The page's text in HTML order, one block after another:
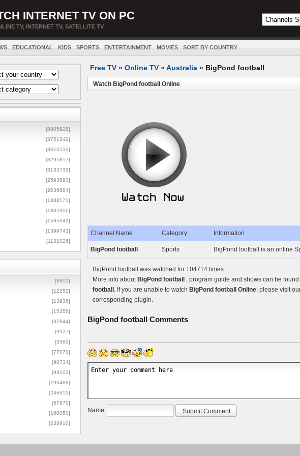
INTERNET TV ON PC
TV, INTERNET TV, SATELLITE TV
EDUCATIONAL KIDS SPORTS ENTERTAINMENT MOVIES SORT BY COUNTRY
[8805928]
[3751342]
[3616532]
[3295857]
[3133739]
[2593693]
[2036684]
[1888171]
[1835906]
[1595642]
[1399742]
[1131026]
[8602]
[12252]
[13936]
[15356]
[37844]
[9927]
[3560]
[77070]
[90734]
[93102]
[196488]
[246612]
[67870]
[160050]
[238910]
Free TV » Online TV »Australia » BigPond football
Watch BigPond football Online
Channel Name Category Information
BigPond football Sports BigPond football is an online
BigPond football was watched for 104714 times.
More info about BigPond football , program guide and shows can be
football . If you are unable to watch BigPond football Online, please visit
corresponding plugin.
BigPond football Comments
Name